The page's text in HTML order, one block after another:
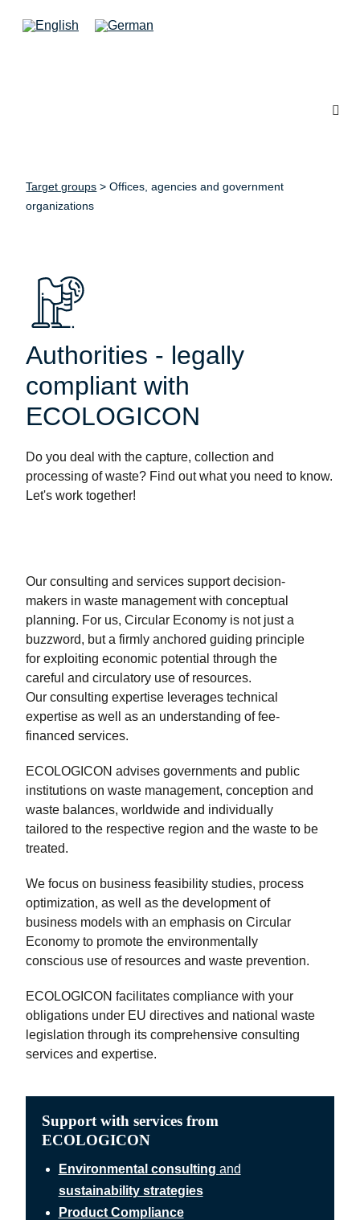
Target groups >Offices, agencies and government
organizations
Authorities - legally
compliant with
ECOLOGICON
Do you deal with the capture, collection and
processing of waste? Find out what you need to know.
Let's work together!
Our consulting and services support decision-
makers in waste management with conceptual
planning. For us, Circular Economy is not just a
buzzword, but a firmly anchored guiding principle
for exploiting economic potential through the
careful and circulatory use of resources.
Our consulting expertise leverages technical
expertise as well as an understanding of fee-
financed services.
ECOLOGICON advises governments and public
institutions on waste management, conception and
waste balances, worldwide and individually
tailored to the respective region and the waste to be
treated.
We focus on business feasibility studies, process
optimization, as well as the development of
business models with an emphasis on Circular
Economy to promote the environmentally
conscious use of resources and waste prevention.
ECOLOGICON facilitates compliance with your
obligations under EU directives and national waste
legislation through its comprehensive consulting
services and expertise.
Support with services from
ECOLOGICON
Environmental consulting and
sustainability strategies
Product Compliance